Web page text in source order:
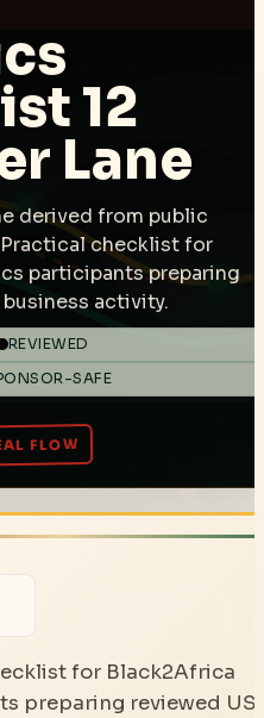
12
Lane
derived from public
checklist for
participants preparing
activity.
REVIEWED
SAFE
for Black2Africa
preparing reviewed